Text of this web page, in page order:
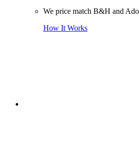
We price match B&H and
How It Works